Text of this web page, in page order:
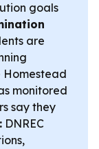
goals
are
monitored
say they
DNREC